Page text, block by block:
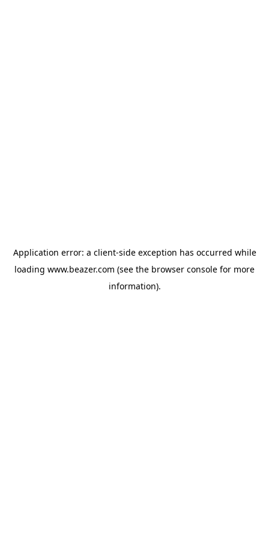
Application error: a client-side exception has occurred while
loading www.beazer.com (see the browser console for more
information).